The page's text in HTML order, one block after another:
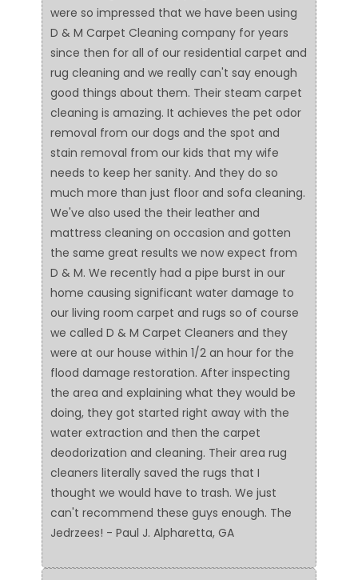
were so impressed that we have been using
D & M Carpet Cleaning company for years
since then for all of our residential carpet and
rug cleaning and we really can't say enough
good things about them. Their steam carpet
cleaning is amazing. It achieves the pet odor
removal from our dogs and the spot and
stain removal from our kids that my wife
needs to keep her sanity. And they do so
much more than just floor and sofa cleaning.
We've also used the their leather and
mattress cleaning on occasion and gotten
the same great results we now expect from
D & M. We recently had a pipe burst in our
home causing significant water damage to
our living room carpet and rugs so of course
we called D & M Carpet Cleaners and they
were at our house within 1/2 an hour for the
flood damage restoration. After inspecting
the area and explaining what they would be
doing, they got started right away with the
water extraction and then the carpet
deodorization and cleaning. Their area rug
cleaners literally saved the rugs that I
thought we would have to trash. We just
can't recommend these guys enough. The
Jedrzees! - Paul J. Alpharetta, GA